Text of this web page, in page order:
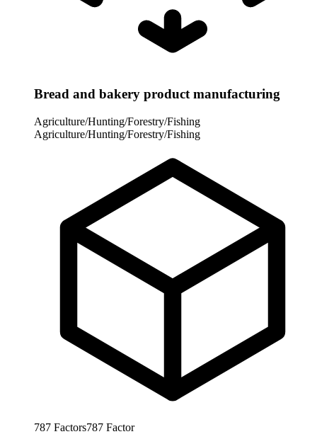
Bread and bakery product manufacturing
Agriculture/Hunting/Forestry/Fishing
Agriculture/Hunting/Forestry/Fishing
787 Factors787 Factor